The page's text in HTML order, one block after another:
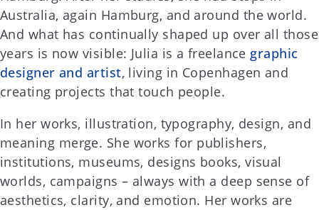
Australia, again Hamburg, and around the world.
And what has continually shaped up over all those
years is now visible: Julia is a freelance graphic
designer and artist, living in Copenhagen and
creating projects that touch people.
In her works, illustration, typography, design, and
meaning merge. She works for publishers,
institutions, museums, designs books, visual
worlds, campaigns – always with a deep sense of
aesthetics, clarity, and emotion. Her works are